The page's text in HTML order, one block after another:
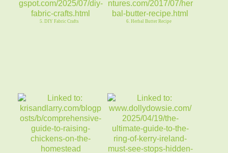
5. DIY Fabric Crafts 6. Herbal Butter Recipe